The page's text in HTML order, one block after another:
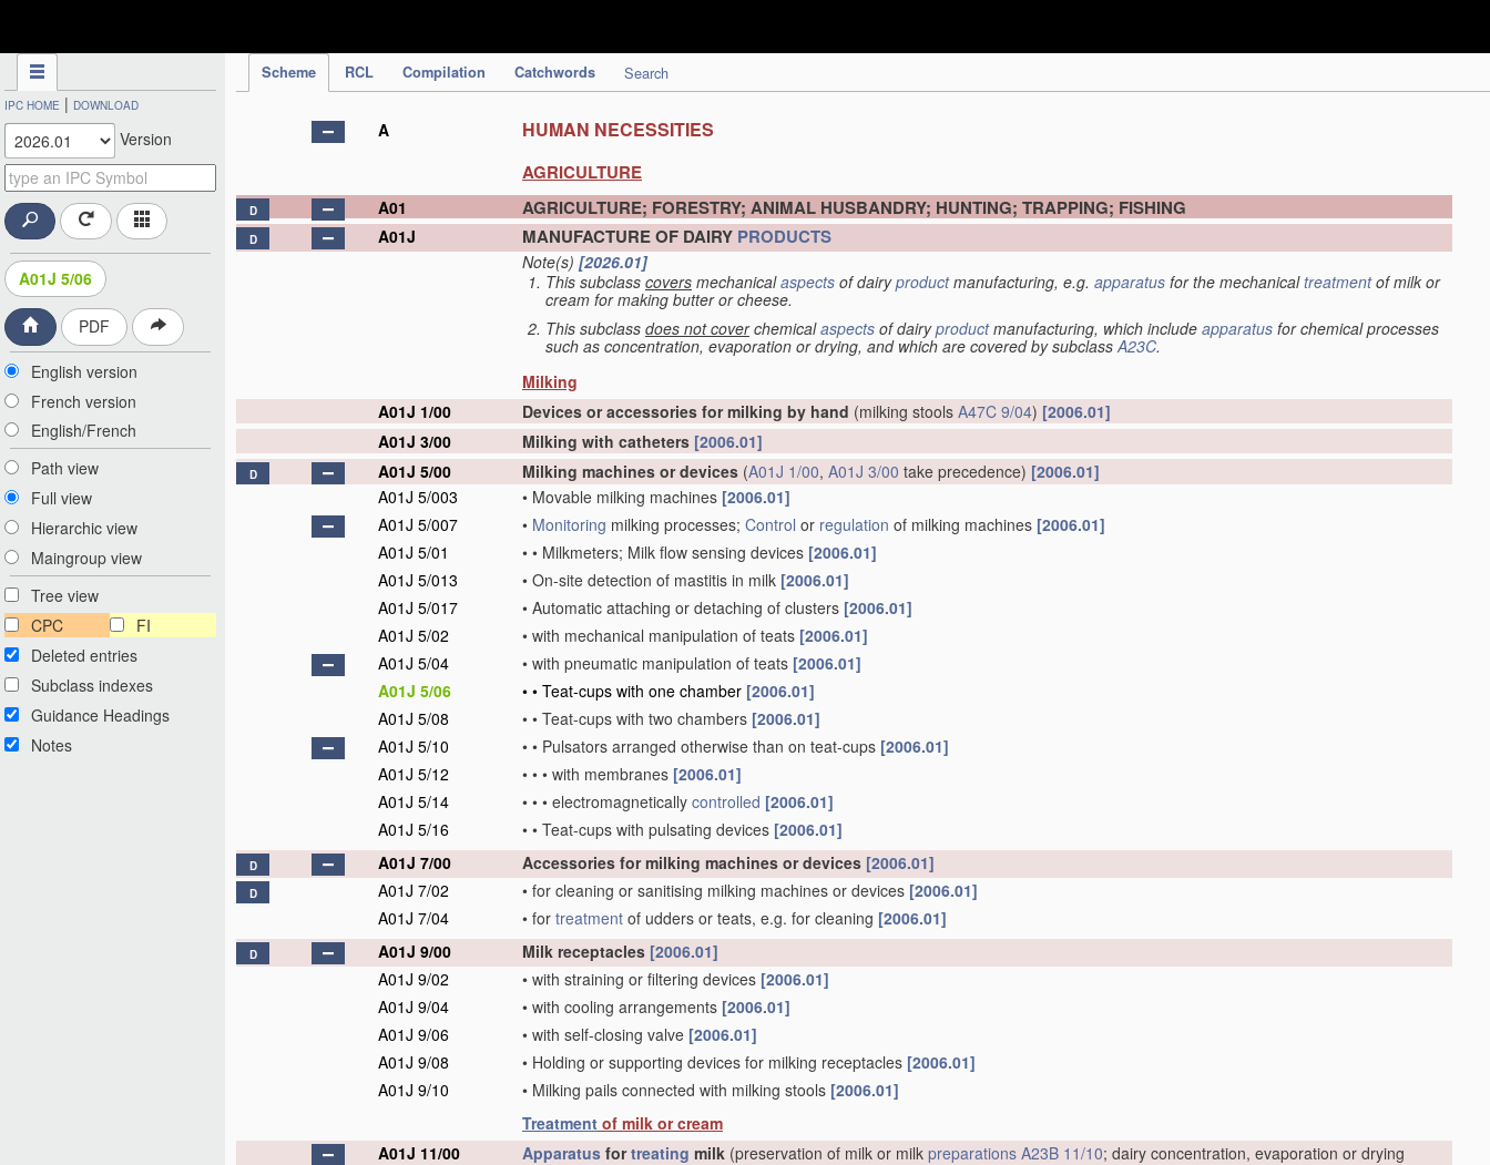
Scheme RCL Compilation Catchwords Search
IPC HOME | DOWNLOAD
Version
A01J 5/06
PDF
English version
French version
English/French
Path view
Full view
Hierarchic view
Maingroup view
Tree view
CPC
FI
Deleted entries
Subclass indexes
Guidance Headings
Notes
A HUMAN NECESSITIES
AGRICULTURE
D A01 AGRICULTURE; FORESTRY; ANIMAL HUSBANDRY; HUNTING; TRAPPING; FISHING
D A01J MANUFACTURE OF DAIRY PRODUCTS
Note(s) [2026.01]
This subclass covers mechanicalaspects of dairyproductmanufacturing, e.g. apparatus for the mechanicaltreatmentof milk or
cream for making butter or cheese.
This subclass does not coverchemicalaspects of dairyproductmanufacturing, which include apparatus for chemical processes
such as concentration, evaporation or drying, and which are covered by subclass A23C.
Milking
A01J 1/00
Devices or accessories for milking by hand (milking stools A47C 9/04) [2006.01]
A01J 3/00
Milking with catheters [2006.01]
D A01J 5/00 Milking machines or devices (A01J 1/00, A01J 3/00 take precedence) [2006.01]
A01J 5/003
• Movable milking machines [2006.01]
A01J 5/007
• Monitoring milking processes; Control or regulation of milking machines [2006.01]
A01J 5/01
• • Milkmeters; Milk flow sensing devices [2006.01]
A01J 5/013
• On-site detection of mastitis in milk [2006.01]
A01J 5/017
• Automatic attaching or detaching of clusters [2006.01]
A01J 5/02
• with mechanical manipulation of teats [2006.01]
A01J 5/04
• with pneumatic manipulation of teats [2006.01]
A01J 5/06
• • Teat-cups with one chamber [2006.01]
A01J 5/08
• • Teat-cups with two chambers [2006.01]
A01J 5/10
• • Pulsators arranged otherwise than on teat-cups [2006.01]
A01J 5/12
• • • with membranes [2006.01]
A01J 5/14
• • • electromagnetically controlled [2006.01]
A01J 5/16
• • Teat-cups with pulsating devices [2006.01]
D A01J 7/00 Accessories for milking machines or devices [2006.01]
D A01J 7/02 • for cleaning or sanitising milking machines or devices [2006.01]
A01J 7/04
• for treatment of udders or teats, e.g. for cleaning [2006.01]
D A01J 9/00 Milk receptacles [2006.01]
A01J 9/02
• with straining or filtering devices [2006.01]
A01J 9/04
• with cooling arrangements [2006.01]
A01J 9/06
• with self-closing valve [2006.01]
A01J 9/08
• Holding or supporting devices for milking receptacles [2006.01]
A01J 9/10
• Milking pails connected with milking stools [2006.01]
Treatment of milk or cream
A01J 11/00
Apparatus fortreating milk (preservation of milk or milk preparations A23B 11/10; dairy concentration, evaporation or drying